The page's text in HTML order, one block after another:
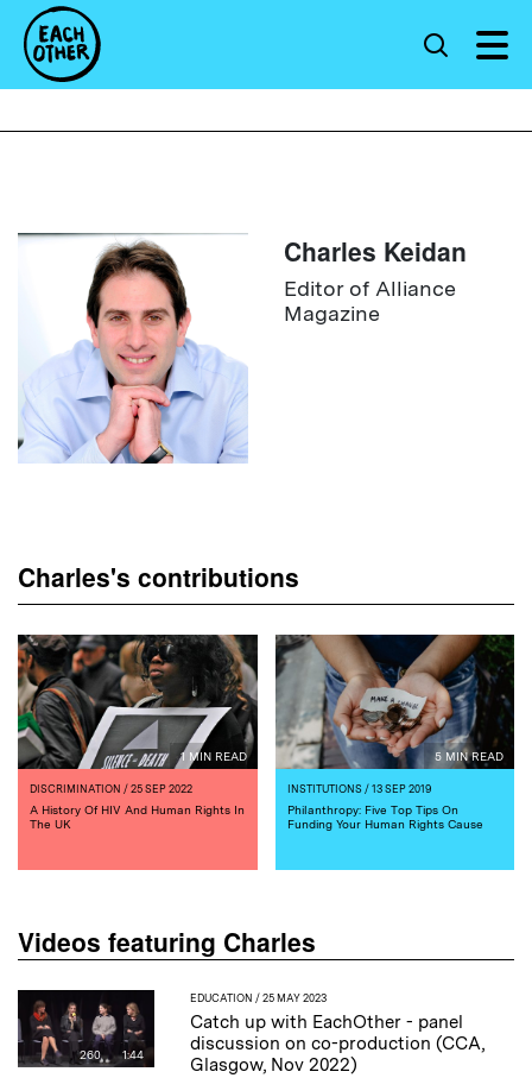
Charles Keidan
Editor of Alliance
Magazine
Charles's contributions
1 MIN READ
DISCRIMINATION / 25 SEP 2022
A History Of HIV And Human Rights In
The UK
5 MIN READ
INSTITUTIONS/ 13 SEP 2019
Philanthropy: Five Top Tips On
Funding Your Human Rights Cause
Videos featuring Charles
260 1:44
EDUCATION / 25 MAY 2023
Catch up with EachOther - panel
discussion on co-production (CCA,
Glasgow, Nov 2022)